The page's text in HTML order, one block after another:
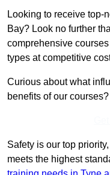
Looking to receive top-
Bay? Look no further
comprehensive
types at competitive
Curious about what
benefits of our
Safety is our top
meets the highest